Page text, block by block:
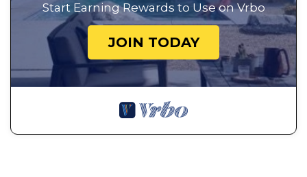
Start Earning Rewards to Use on Vrbo
JOIN TODAY